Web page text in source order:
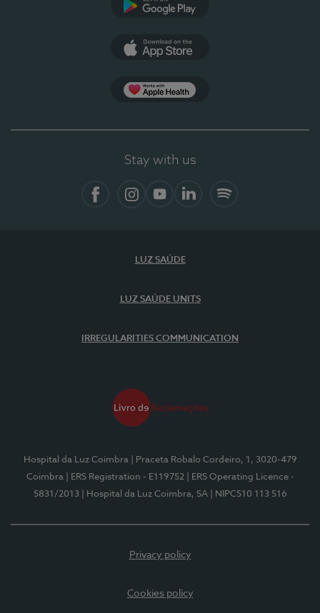
Stay with us
LUZ SAÚDE
LUZ SAÚDE UNITS
IRREGULARITIES COMMUNICATION
Hospital da Luz Coimbra
| Praceta Robalo Cordeiro, 1, 3020-479
Coimbra
| ERS Registration - E119752
| ERS Operating Licence -
5831/2013
| Hospital da Luz Coimbra, SA | NIPC510 113 516
Privacy policy
Cookies policy